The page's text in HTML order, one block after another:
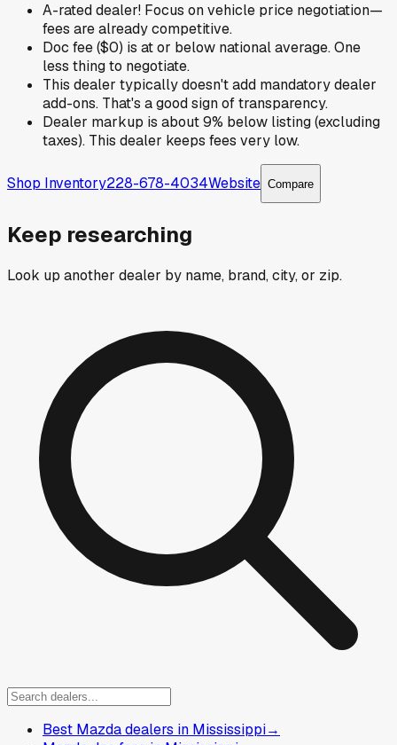
A-rated dealer! Focus on vehicle price negotiation—
fees are already competitive.
Doc fee ($0) is at or below national average. One
less thing to negotiate.
This dealer typically doesn't add mandatory dealer
add-ons. That's a good sign of transparency.
Dealer markup is about 9% below listing (excluding
taxes). This dealer keeps fees very low.
Shop Inventory228-678-4034Website Compare
Keep researching
Look up another dealer by name, brand, city, or zip.
Best Mazda dealers in Mississippi→